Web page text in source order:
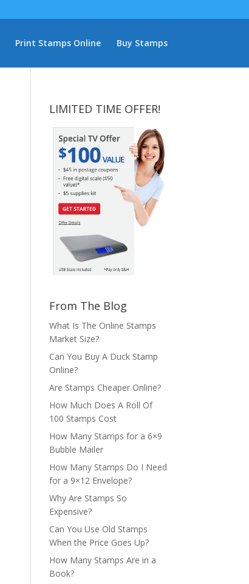
Print Stamps Online Buy Stamps
LIMITED TIME OFFER!
From The Blog
What Is The Online Stamps
Market Size?
Can You Buy A Duck Stamp
Online?
Are Stamps Cheaper Online?
How Much Does A Roll Of
100 Stamps Cost
How Many Stamps for a 6×9
Bubble Mailer
How Many Stamps Do I Need
for a 9×12 Envelope?
Why Are Stamps So
Expensive?
Can You Use Old Stamps
When the Price Goes Up?
How Many Stamps Are in a
Book?